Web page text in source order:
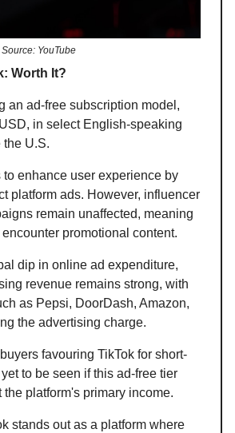
YouTube
Worth It?
an ad-free subscription model,
in select English-speaking
the U.S.
enhance user experience by
platform ads. However, influencer
remain unaffected, meaning
promotional content.
dip in online ad expenditure,
revenue remains strong, with
as Pepsi, DoorDash, Amazon,
the advertising charge.
favouring TikTok for short-
to be seen if this ad-free tier
platform's primary income.
stands out as a platform where